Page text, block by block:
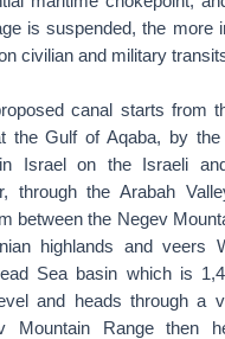
is suspended, the more
civilian and military
canal starts from
the Gulf of Aqaba, by
Israel on the Israeli
through the Arabah
between the Negev
highlands and veers
Sea basin which is
and heads through a
Mountain Range then